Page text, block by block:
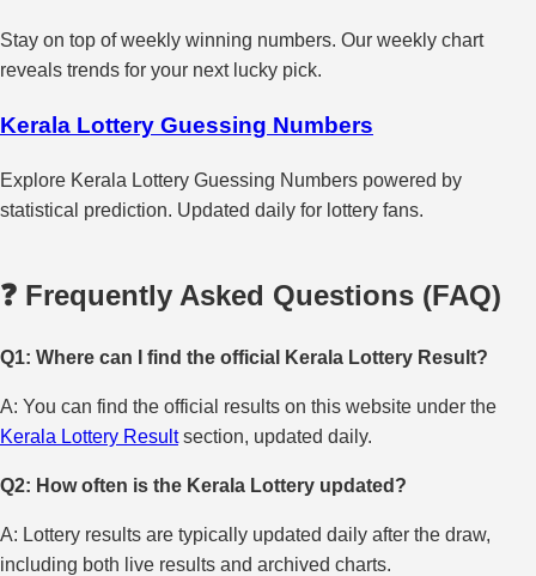
Stay on top of weekly winning numbers. Our weekly chart
reveals trends for your next lucky pick.
Kerala Lottery Guessing Numbers
Explore Kerala Lottery Guessing Numbers powered by
statistical prediction. Updated daily for lottery fans.
❓ Frequently Asked Questions (FAQ)
Q1: Where can I find the official Kerala Lottery Result?
A: You can find the official results on this website under the
Kerala Lottery Resultsection, updated daily.
Q2: How often is the Kerala Lottery updated?
A: Lottery results are typically updated daily after the draw,
including both live results and archived charts.